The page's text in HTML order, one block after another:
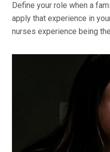
Define your role when a
apply that experience in
nurses experience being